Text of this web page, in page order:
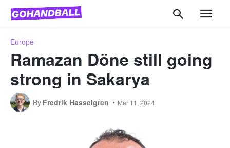
Europe
Ramazan Döne still going
strong in Sakarya
By Fredrik Hasselgren Mar 11, 2024